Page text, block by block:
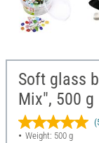
Soft glass
Mix", 500 g
Weight: 500 g